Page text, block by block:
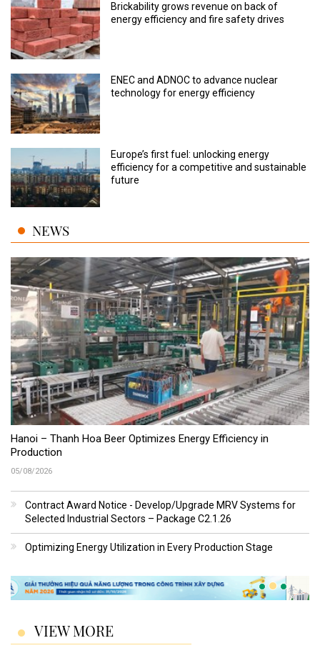
Brickability grows revenue on back of
energy efficiency and fire safety drives
ENEC and ADNOC to advance nuclear
technology for energy efficiency
Europe’s first fuel: unlocking energy
efficiency for a competitive and sustainable
future
NEWS
Hanoi – Thanh Hoa Beer Optimizes Energy Efficiency in
Production
05/08/2026
Contract Award Notice - Develop/Upgrade MRV Systems for
Selected Industrial Sectors – Package C2.1.26
Optimizing Energy Utilization in Every Production Stage
VIEW MORE